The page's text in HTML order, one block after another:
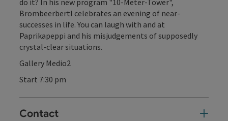
do it? In his new program "10-Meter-Tower",
Brombeerbertl celebrates an evening of near-
successes in life. You can laugh with and at
Paprikapeppi and his misjudgements of supposedly
crystal-clear situations.
Gallery Medio2
Start 7:30 pm
Contact